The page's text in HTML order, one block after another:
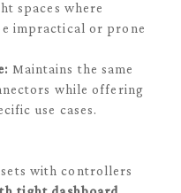
spaces where
impractical or prone
Maintains the same
while offering
use cases.
with controllers